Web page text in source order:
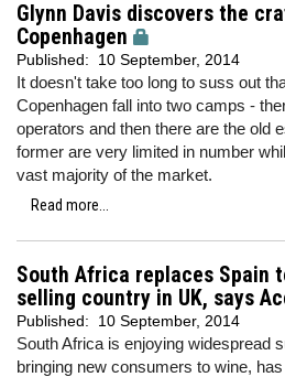
Glynn Davis discovers the
Copenhagen
Published: 10 September, 2014
It doesn't take too long to suss out
Copenhagen fall into two camps -
operators and then there are the old
former are very limited in number
vast majority of the market.
Read more...
South Africa replaces Spain
selling country in UK, says
Published: 10 September, 2014
South Africa is enjoying widespread
bringing new consumers to wine,